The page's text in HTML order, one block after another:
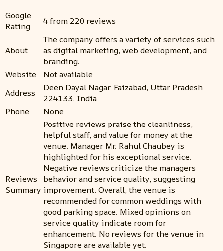
Google
Rating
4 from 220 reviews
About
The company offers a variety of services such
as digital marketing, web development, and
branding.
Website
Not available
Address
Deen Dayal Nagar, Faizabad, Uttar Pradesh
224133, India
Phone
None
Reviews
Summary
Positive reviews praise the cleanliness,
helpful staff, and value for money at the
venue. Manager Mr. Rahul Chaubey is
highlighted for his exceptional service.
Negative reviews criticize the managers
behavior and service quality, suggesting
improvement. Overall, the venue is
recommended for common weddings with
good parking space. Mixed opinions on
service quality indicate room for
enhancement. No reviews for the venue in
Singapore are available yet.